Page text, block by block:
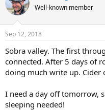
Well-known member
Sep 12, 2018
Sobra valley. The first
connected. After 5 days of
doing much write up. Cider
I need a day off tomorrow,
sleeping needed!